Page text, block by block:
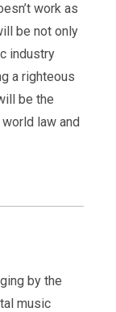
work as
be not only
industry
a righteous
be the
law and
by the
music